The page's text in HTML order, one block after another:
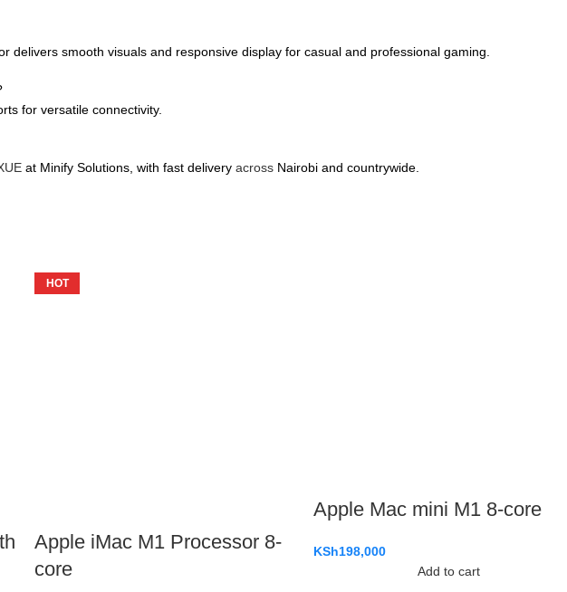
delivers smooth visuals and responsive display for casual and professional gaming.
for versatile connectivity.
at Minify Solutions, with fast delivery across Nairobi and countrywide.
Apple iMac M1 Processor 8-
core
Apple Mac mini M1 8-core
KSh198,000
Add to cart
HOT